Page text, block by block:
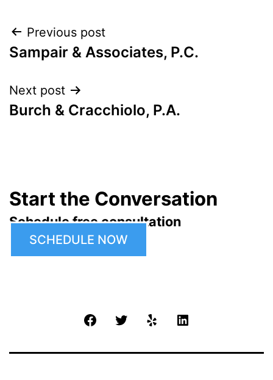
Post
navigation
Previous post
Sampair & Associates, P.C.
Next post
Burch & Cracchiolo, P.A.
Start the Conversation
Schedule free consultation
SCHEDULE NOW
FacebookTwitter Yelp